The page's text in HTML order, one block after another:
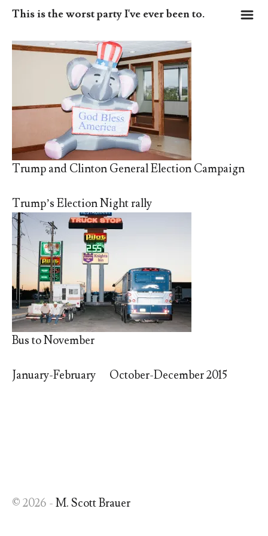
This is the worst party I've ever been to. m
© 2026 - M. Scott Brauer
Trump and Clinton General Election Campaign
Trump’s Election Night rally
Bus to November
January-February October-December 2015